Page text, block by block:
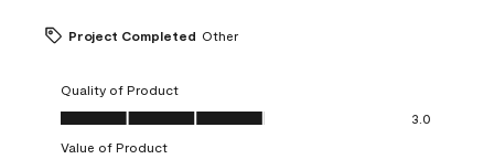
Project Completed Other
Quality of Product
Quality of Product, 3.0 out of 5
3.0
Value of Product